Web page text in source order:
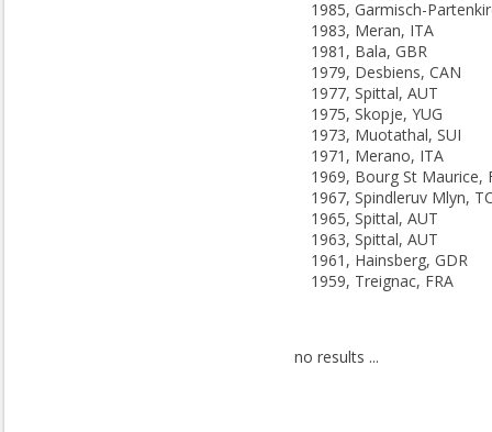
1983, Meran, ITA
1981, Bala, GBR
1979, Desbiens, CAN
1977, Spittal, AUT
1975, Skopje, YUG
1973, Muotathal, SUI
1971, Merano, ITA
1969, Bourg St Maurice,
1967, Spindleruv Mlyn,
1965, Spittal, AUT
1963, Spittal, AUT
1961, Hainsberg, GDR
1959, Treignac, FRA
no results ...